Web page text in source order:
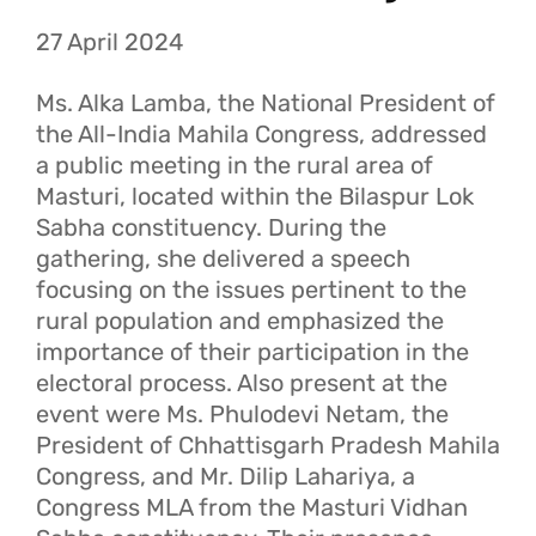
27 April 2024
Ms. Alka Lamba, the National President of
the All-India Mahila Congress, addressed
a public meeting in the rural area of
Masturi, located within the Bilaspur Lok
Sabha constituency. During the
gathering, she delivered a speech
focusing on the issues pertinent to the
rural population and emphasized the
importance of their participation in the
electoral process. Also present at the
event were Ms. Phulodevi Netam, the
President of Chhattisgarh Pradesh Mahila
Congress, and Mr. Dilip Lahariya, a
Congress MLA from the Masturi Vidhan